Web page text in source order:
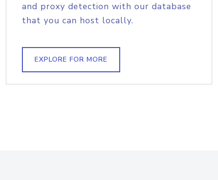
and proxy detection with our database
that you can host locally.
EXPLORE FOR MORE